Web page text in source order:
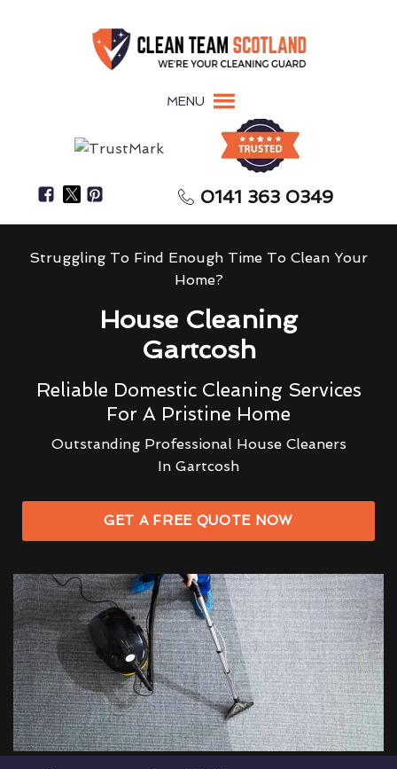
MENU
0141 363 0349
Struggling To Find Enough Time To Clean Your
Home?
House Cleaning
Gartcosh
Reliable Domestic Cleaning Services
For A Pristine Home
Outstanding Professional House Cleaners
In Gartcosh
GET A FREE QUOTE NOW